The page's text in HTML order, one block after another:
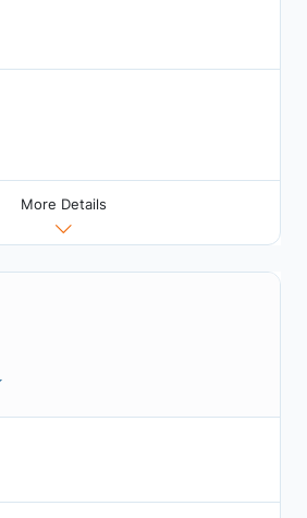
More Details